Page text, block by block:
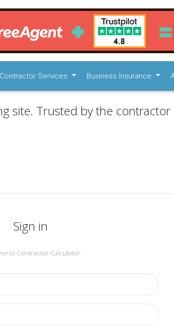
Contractor Services Business Insurance
site. Trusted by the
Sign in
to Contractor Calculator.